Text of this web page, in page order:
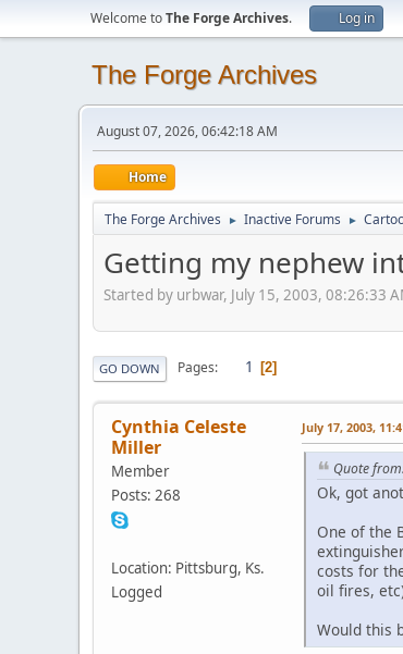
Welcome toThe Forge Archives. Log in
The Forge Archives
August 07, 2026, 06:42:18 AM
Home
The Forge Archives ► Inactive Forums ►
Getting my nephew
Started by urbwar, July 15, 2003, 08:26:33
GO DOWN Pages 1 2
Cynthia Celeste
Miller
Member
Posts: 268
Location: Pittsburg, Ks.
Logged
July 17, 2003,
Quote
Ok, got
One of the
costs for
oil fires,
Would this